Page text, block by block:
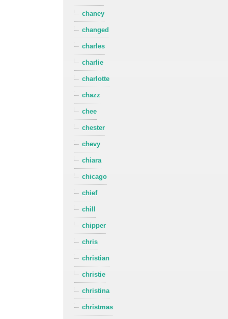
chaney
changed
charles
charlie
charlotte
chazz
chee
chester
chevy
chiara
chicago
chief
chill
chipper
chris
christian
christie
christina
christmas